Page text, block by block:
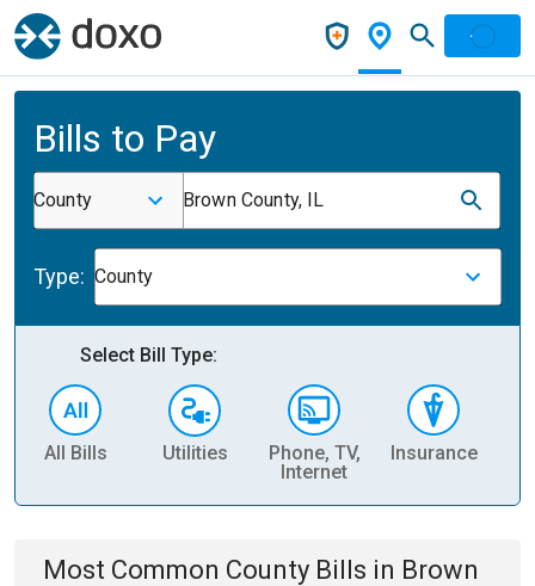
Bills to Pay
County Brown County, IL
Type: County
Select Bill Type:
All Bills Utilities
Phone, TV,
Internet
Insurance
Most Common County Bills in Brown